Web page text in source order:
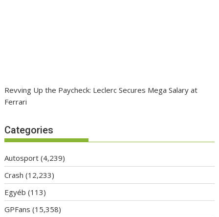
Revving Up the Paycheck: Leclerc Secures Mega Salary at
Ferrari
Categories
Autosport (4,239)
Crash (12,233)
Egyéb (113)
GPFans (15,358)